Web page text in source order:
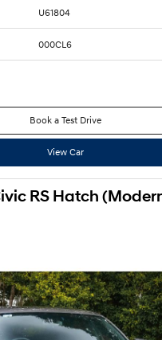
U61804
000CL6
Book a Test Drive
View Car
RS Hatch